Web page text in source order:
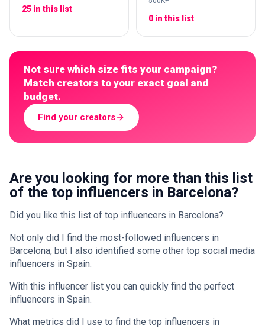
25 in this list
0 in this list
Not sure which size fits your campaign?
Match creators to your exact goal and
budget.
Find your creators
Are you looking for more than this list
of the top influencers in Barcelona?
Did you like this list of top influencers in Barcelona?
Not only did I find the most-followed influencers in
Barcelona, but I also identified some other top social media
influencers in Spain.
With this influencer list you can quickly find the perfect
influencers in Spain.
What metrics did I use to find the top influencers in